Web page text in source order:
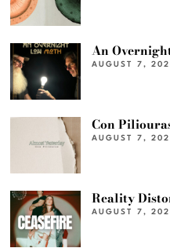
An
AUGUST 7,
Con
AUGUST 7,
Reality
AUGUST 7,